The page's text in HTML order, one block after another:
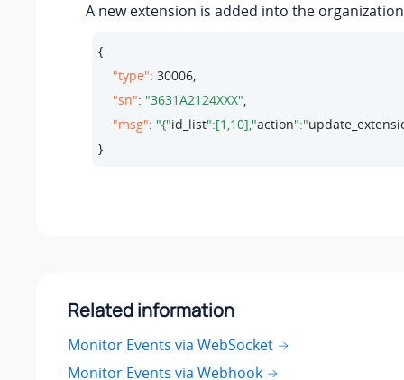
A new extension is added into the
{
"type": 30006
"sn": "3631A2124XXX"
"msg": "{"id_list":[1,10],"action":"
}
Related information
Monitor Events via WebSocket
Monitor Events via Webhook